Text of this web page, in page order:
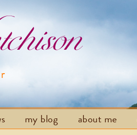
Skip to content
my blog about me